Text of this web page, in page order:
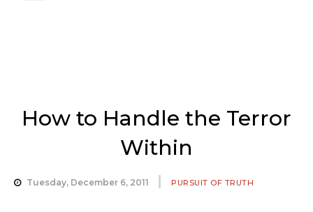
How to Handle the Terror
Within
Tuesday, December 6, 2011 PURSUIT OF TRUTH